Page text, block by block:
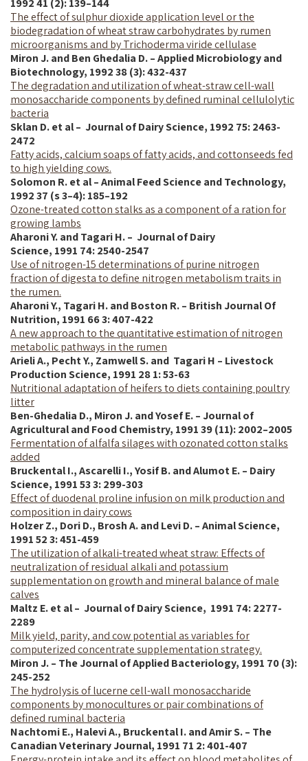
1992 41 (2): 139–144
The effect of sulphur dioxide application level or the
biodegradation of wheat straw carbohydrates by rumen
microorganisms and by Trichoderma viride cellulase
Miron J. and Ben Ghedalia D. – Applied Microbiology and
Biotechnology, 1992 38 (3): 432-437
The degradation and utilization of wheat-straw cell-wall
monosaccharide components by defined ruminal cellulolytic
bacteria
Sklan D. et al – Journal of Dairy Science, 1992 75: 2463-
2472
Fatty acids, calcium soaps of fatty acids, and cottonseeds fed
to high yielding cows.
Solomon R. et al – Animal Feed Science and Technology,
1992 37 (s 3–4): 185–192
Ozone-treated cotton stalks as a component of a ration for
growing lambs
Aharoni Y. and Tagari H. – Journal of Dairy
Science, 1991 74: 2540-2547
Use of nitrogen-15 determinations of purine nitrogen
fraction of digesta to define nitrogen metabolism traits in
the rumen.
Aharoni Y., Tagari H. and Boston R. – British Journal Of
Nutrition, 1991 66 3: 407-422
A new approach to the quantitative estimation of nitrogen
metabolic pathways in the rumen
Arieli A., Pecht Y., Zamwell S. and Tagari H – Livestock
Production Science, 1991 28 1: 53-63
Nutritional adaptation of heifers to diets containing poultry
litter
Ben-Ghedalia D., Miron J. and Yosef E. – Journal of
Agricultural and Food Chemistry, 1991 39 (11): 2002–2005
Fermentation of alfalfa silages with ozonated cotton stalks
added
Bruckental I., Ascarelli I., Yosif B. and Alumot E. – Dairy
Science, 1991 53 3: 299-303
Effect of duodenal proline infusion on milk production and
composition in dairy cows
Holzer Z., Dori D., Brosh A. and Levi D. – Animal Science,
1991 52 3: 451-459
The utilization of alkali-treated wheat straw: Effects of
neutralization of residual alkali and potassium
supplementation on growth and mineral balance of male
calves
Maltz E. et al – Journal of Dairy Science, 1991 74: 2277-
2289
Milk yield, parity, and cow potential as variables for
computerized concentrate supplementation strategy.
Miron J. – The Journal of Applied Bacteriology, 1991 70 (3):
245-252
The hydrolysis of lucerne cell-wall monosaccharide
components by monocultures or pair combinations of
defined ruminal bacteria
Nachtomi E., Halevi A., BruckentalI.and Amir S. – The
Canadian Veterinary Journal, 1991 71 2: 401-407